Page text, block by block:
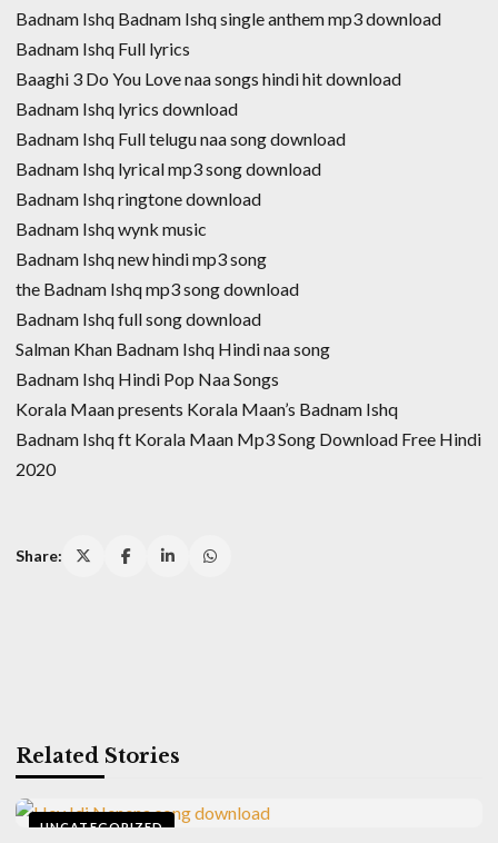
Badnam Ishq Badnam Ishq single anthem mp3 download
Badnam Ishq Full lyrics
Baaghi 3 Do You Love naa songs hindi hit download
Badnam Ishq lyrics download
Badnam Ishq Full telugu naa song download
Badnam Ishq lyrical mp3 song download
Badnam Ishq ringtone download
Badnam Ishq wynk music
Badnam Ishq new hindi mp3 song
the Badnam Ishq mp3 song download
Badnam Ishq full song download
Salman Khan Badnam Ishq Hindi naa song
Badnam Ishq Hindi Pop Naa Songs
Korala Maan presents Korala Maan’s Badnam Ishq
Badnam Ishq ft Korala Maan Mp3 Song Download Free Hindi
2020
Share:
Related Stories
UNCATEGORIZED